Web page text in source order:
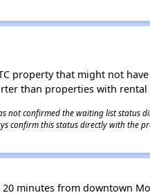
property that might not
than properties with
not confirmed the waiting list status
confirm this status directly with the
20 minutes from downtown